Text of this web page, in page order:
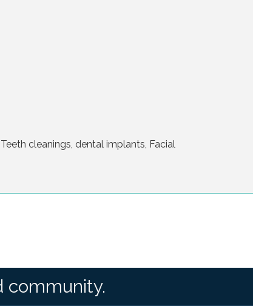
cleanings, dental implants, Facial
community.